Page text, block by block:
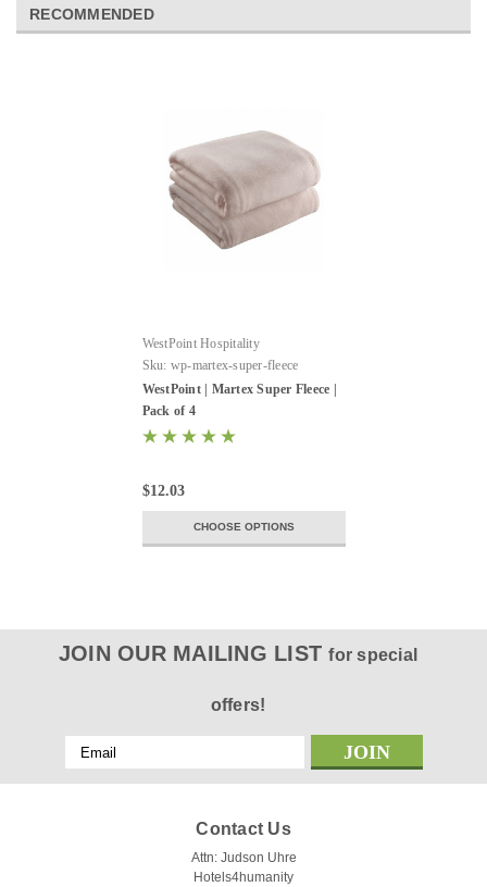
RECOMMENDED
WestPoint Hospitality
Sku: wp-martex-super-fleece
WestPoint | Martex Super Fleece |
Pack of 4
$12.03
CHOOSE OPTIONS
JOIN OUR MAILING LISTfor special
offers!
Email
Address
Contact Us
Attn: Judson Uhre
Hotels4humanity